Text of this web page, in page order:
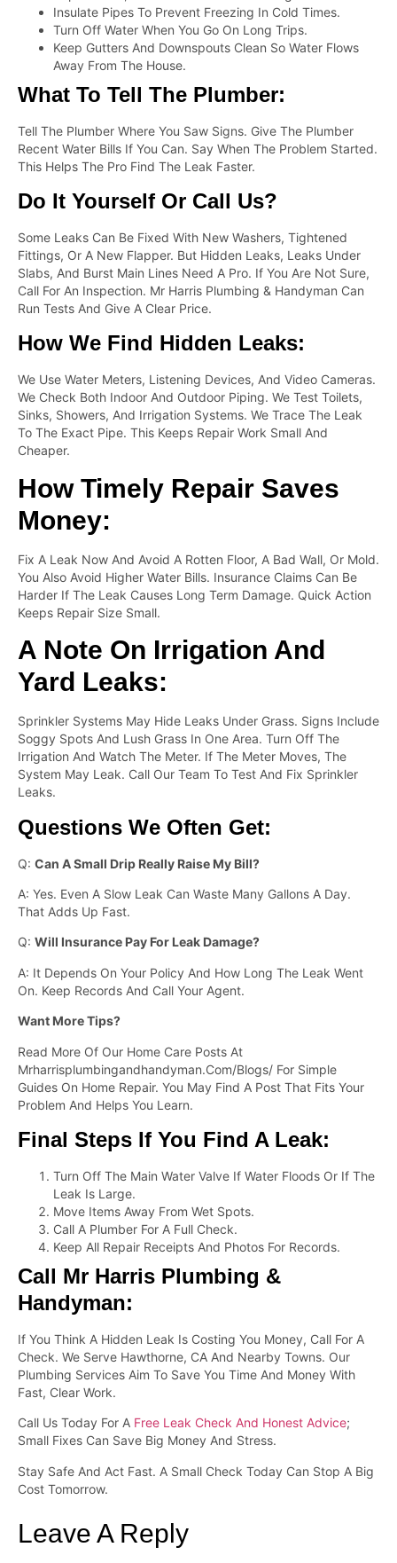
Insulate Pipes To Prevent Freezing In Cold Times.
Turn Off Water When You Go On Long Trips.
Keep Gutters And Downspouts Clean So Water Flows
Away From The House.
What To Tell The Plumber:
Tell The Plumber Where You Saw Signs. Give The Plumber
Recent Water Bills If You Can. Say When The Problem Started.
This Helps The Pro Find The Leak Faster.
Do It Yourself Or Call Us?
Some Leaks Can Be Fixed With New Washers, Tightened
Fittings, Or A New Flapper. But Hidden Leaks, Leaks Under
Slabs, And Burst Main Lines Need A Pro. If You Are Not Sure,
Call For An Inspection. Mr Harris Plumbing & Handyman Can
Run Tests And Give A Clear Price.
How We Find Hidden Leaks:
We Use Water Meters, Listening Devices, And Video Cameras.
We Check Both Indoor And Outdoor Piping. We Test Toilets,
Sinks, Showers, And Irrigation Systems. We Trace The Leak
To The Exact Pipe. This Keeps Repair Work Small And
Cheaper.
How Timely Repair Saves
Money:
Fix A Leak Now And Avoid A Rotten Floor, A Bad Wall, Or Mold.
You Also Avoid Higher Water Bills. Insurance Claims Can Be
Harder If The Leak Causes Long Term Damage. Quick Action
Keeps Repair Size Small.
A Note On Irrigation And
Yard Leaks:
Sprinkler Systems May Hide Leaks Under Grass. Signs Include
Soggy Spots And Lush Grass In One Area. Turn Off The
Irrigation And Watch The Meter. If The Meter Moves, The
System May Leak. Call Our Team To Test And Fix Sprinkler
Leaks.
Questions We Often Get:
Q: Can A Small Drip Really Raise My Bill?
A: Yes. Even A Slow Leak Can Waste Many Gallons A Day.
That Adds Up Fast.
Q: Will Insurance Pay For Leak Damage?
A: It Depends On Your Policy And How Long The Leak Went
On. Keep Records And Call Your Agent.
Want More Tips?
Read More Of Our Home Care Posts At
Mrharrisplumbingandhandyman.com/blogs/ For Simple
Guides On Home Repair. You May Find A Post That Fits Your
Problem And Helps You Learn.
Final Steps If You Find A Leak:
Turn Off The Main Water Valve If Water Floods Or If The
Leak Is Large.
Move Items Away From Wet Spots.
Call A Plumber For A Full Check.
Keep All Repair Receipts And Photos For Records.
Call Mr Harris Plumbing &
Handyman:
If You Think A Hidden Leak Is Costing You Money, Call For A
Check. We Serve Hawthorne, CA And Nearby Towns. Our
Plumbing Services Aim To Save You Time And Money With
Fast, Clear Work.
Call Us Today For A Free Leak Check And Honest Advice;
Small Fixes Can Save Big Money And Stress.
Stay Safe And Act Fast. A Small Check Today Can Stop A Big
Cost Tomorrow.
Leave A Reply